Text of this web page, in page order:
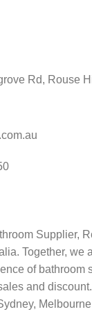
Rd, Rouse
Supplier,
Together, we
of bathroom
and